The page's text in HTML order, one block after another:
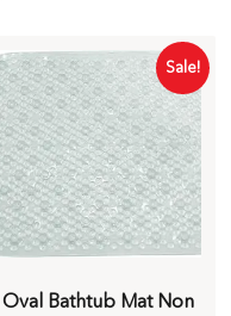
Sale!
Oval Bathtub Mat Non